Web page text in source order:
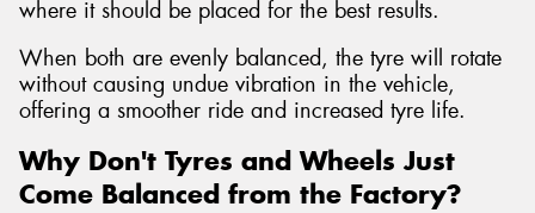
where it should be placed for the best results.
When both are evenly balanced, the tyre will rotate
without causing undue vibration in the vehicle,
offering a smoother ride and increased tyre life.
Why Don't Tyres and Wheels Just
Come Balanced from the Factory?